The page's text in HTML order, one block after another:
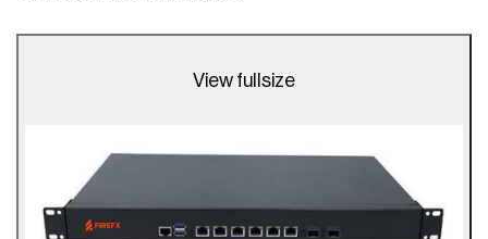
View fullsize